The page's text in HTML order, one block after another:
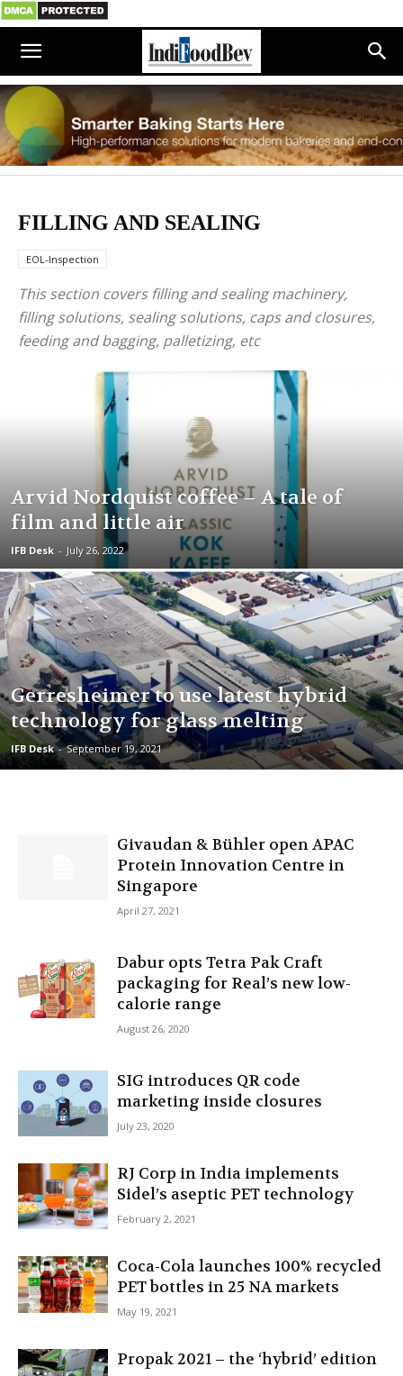
FILLING AND SEALING
EOL-Inspection
This section covers filling and sealing machinery,
filling solutions, sealing solutions, caps and closures,
feeding and bagging, palletizing, etc
Arvid Nordquist coffee – A tale of
film and little air
IFB Desk - July 26, 2022
Gerresheimer to use latest hybrid
technology for glass melting
IFB Desk - September 19, 2021
Givaudan & Bühler open APAC
Protein Innovation Centre in
Singapore
April 27, 2021
Dabur opts Tetra Pak Craft
packaging for Real’s new low-
calorie range
August 26, 2020
SIG introduces QR code
marketing inside closures
July 23, 2020
RJ Corp in India implements
Sidel’s aseptic PET technology
February 2, 2021
Coca-Cola launches 100% recycled
PET bottles in 25 NA markets
May 19, 2021
Propak 2021 – the ‘hybrid’ edition